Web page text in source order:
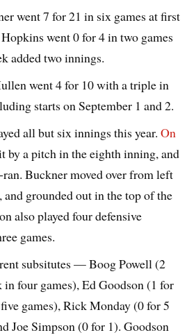
went 7 for 21 in six games at first
went 0 for 4 in two games
added two innings.
went 4 for 10 with a triple in
starts on September 1 and 2.
all but six innings this year.On
by a pitch in the eighth inning, and
Buckner moved over from left
grounded out in the top of the
also played four defensive
games.
subsitutes — Boog Powell (2
four games), Ed Goodson (1 for
games), Rick Monday (0 for 5
Joe Simpson (0 for 1). Goodson